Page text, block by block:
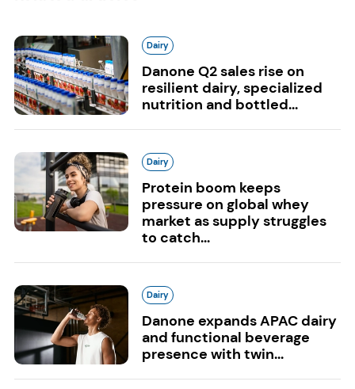
Dairy
Danone Q2 sales rise on
resilient dairy, specialized
nutrition and bottled...
Dairy
Protein boom keeps
pressure on global whey
market as supply struggles
to catch...
Dairy
Danone expands APAC dairy
and functional beverage
presence with twin...